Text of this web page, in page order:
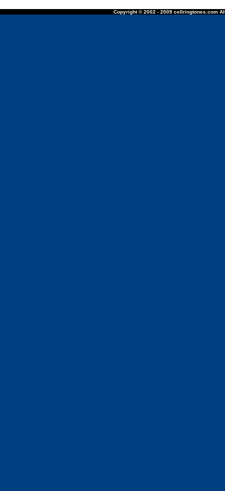
Copyright © 2002 - 2009 cellringtones.com